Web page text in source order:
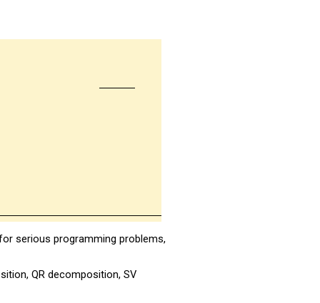
serious programming problems,
QR decomposition, SV